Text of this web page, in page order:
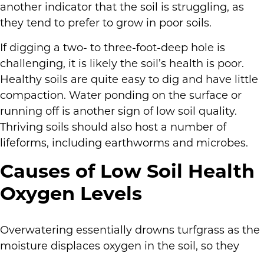
another indicator that the soil is struggling, as
they tend to prefer to grow in poor soils.
If digging a two- to three-foot-deep hole is
challenging, it is likely the soil’s health is poor.
Healthy soils are quite easy to dig and have little
compaction. Water ponding on the surface or
running off is another sign of low soil quality.
Thriving soils should also host a number of
lifeforms, including earthworms and microbes.
Causes of Low Soil Health
Oxygen Levels
Overwatering essentially drowns turfgrass as the
moisture displaces oxygen in the soil, so they